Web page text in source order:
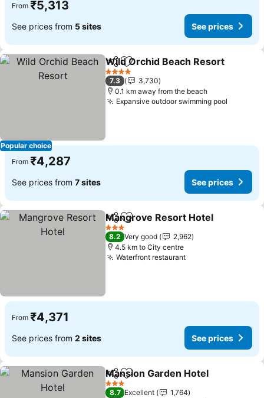
From ₹5,313
See prices from 5 sites See prices
Popular choice
ShareAdd to favorites
Wild Orchid Beach Resort
4 Stars
7.3
3,730
0.1 km away from the beach
Expansive outdoor swimming pool
From ₹4,287
See prices from 7 sites See prices
ShareAdd to favorites
Mangrove Resort Hotel
3 Stars
8.2 Very good
2,962
4.5 km to City centre
Waterfront restaurantSee prices
From ₹4,371
See prices from 2 sites See prices
ShareAdd to favorites
Mansion Garden Hotel
3 Stars
8.7 Excellent
1,764